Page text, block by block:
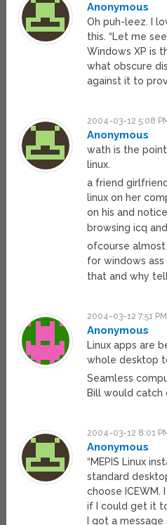
Anonymous
Oh puh-leez. I
this. “Let me
Windows XP is
what obscure
against it to
2004-03-12 5:08
Anonymous
wath is the
linux.
a friend
linux on her
on his and
browsing icq
ofcourse
for windows
that and why
2004-03-12 7:51 PM
Anonymous
Linux apps are
whole desktop
Seamless
Bill would catch
2004-03-12 8:01
Anonymous
“MEPIS Linux
standard
choose ICEWM.
if I could get it
I got a